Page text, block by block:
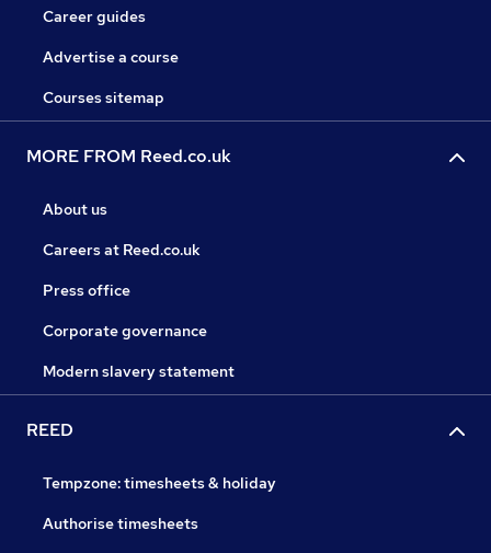
Career guides
Advertise a course
Courses sitemap
MORE FROM Reed.co.uk
About us
Careers at Reed.co.uk
Press office
Corporate governance
Modern slavery statement
REED
Tempzone: timesheets & holiday
Authorise timesheets